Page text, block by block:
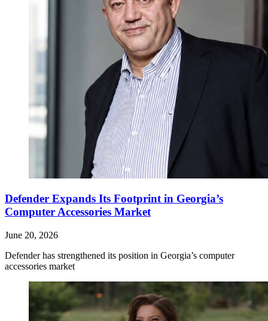
Defender Expands Its Footprint in Georgia’s
Computer Accessories Market
June 20, 2026
Defender has strengthened its position in Georgia’s computer
accessories market